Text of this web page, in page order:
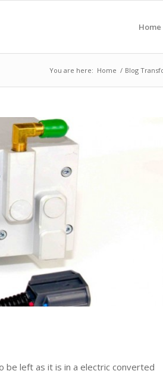
Home
You are here: Home / Blog
be left as it is in a electric converted